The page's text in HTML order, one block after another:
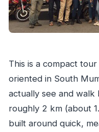
This is a compact
oriented in South
actually see and walk
roughly 2 km (about
built around quick,